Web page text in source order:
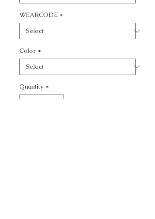
WEARCODE *
Color *
Quantity *